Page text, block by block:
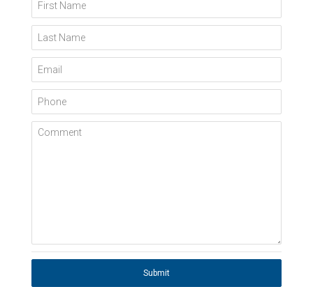
First Name
Last Name
Email
Phone
Comment
Submit